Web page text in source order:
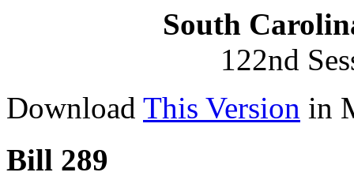
South
122nd
Download This Version in
Bill 289